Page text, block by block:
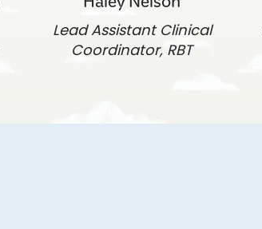
Lead Assistant Clinical
Coordinator, RBT